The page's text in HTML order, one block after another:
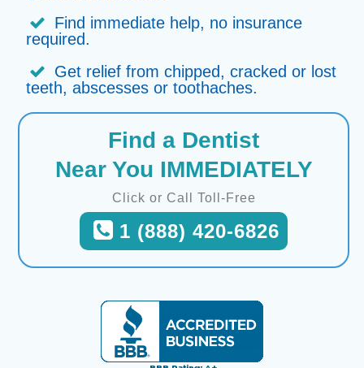
Find immediate help, no insurance
required.
Get relief from chipped, cracked or lost
teeth, abscesses or toothaches.
Find a Dentist
Near You IMMEDIATELY
Click or Call Toll-Free
1 (888) 420-6826